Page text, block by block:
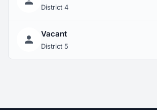
District 4
Vacant
District 5